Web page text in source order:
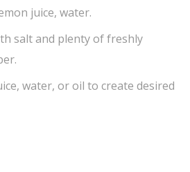
juice, water.
salt and plenty of freshly
water, or oil to create desired